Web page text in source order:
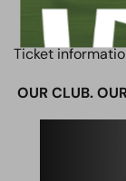
Ticket
OUR CLUB.